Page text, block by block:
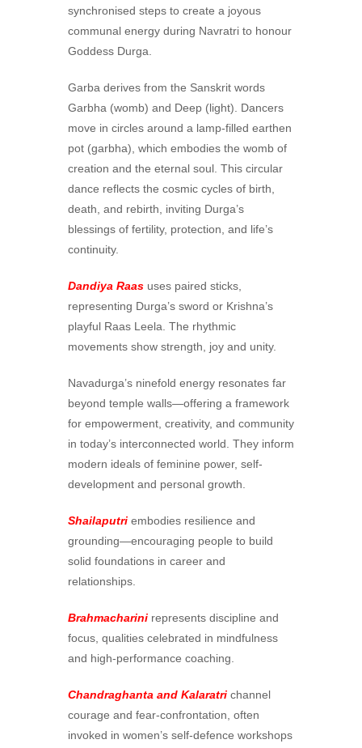
synchronised steps to create a joyous
communal energy during Navratri to honour
Goddess Durga.
Garba derives from the Sanskrit words
Garbha (womb) and Deep (light). Dancers
move in circles around a lamp-filled earthen
pot (garbha), which embodies the womb of
creation and the eternal soul. This circular
dance reflects the cosmic cycles of birth,
death, and rebirth, inviting Durga’s
blessings of fertility, protection, and life’s
continuity.
Dandiya Raas uses paired sticks,
representing Durga’s sword or Krishna’s
playful Raas Leela. The rhythmic
movements show strength, joy and unity.
Navadurga’s ninefold energy resonates far
beyond temple walls—offering a framework
for empowerment, creativity, and community
in today’s interconnected world. They inform
modern ideals of feminine power, self-
development and personal growth.
Shailaputri embodies resilience and
grounding—encouraging people to build
solid foundations in career and
relationships.
Brahmacharini represents discipline and
focus, qualities celebrated in mindfulness
and high-performance coaching.
Chandraghanta and Kalaratri channel
courage and fear-confrontation, often
invoked in women’s self-defence workshops